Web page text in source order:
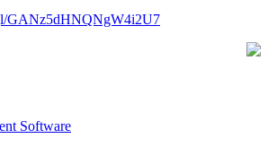
GANz5dHNQNgW4i2U7
Software